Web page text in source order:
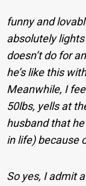
funny and
absolutely
doesn’t do for
he’s like this
Meanwhile, I
50lbs, yells at
husband that
in life) because
So yes, I admit